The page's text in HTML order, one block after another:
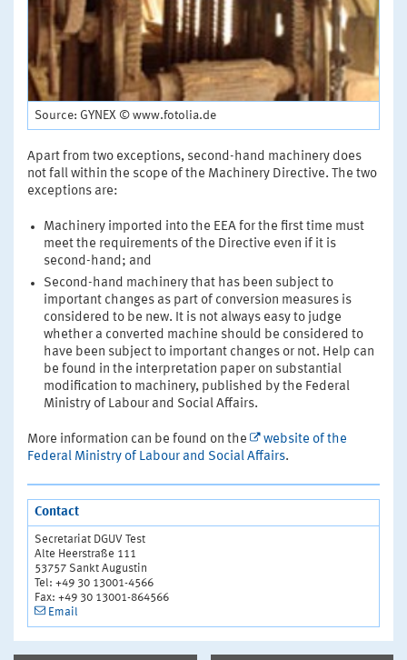
Source: GYNEX © www.fotolia.de
Apart from two exceptions, second-hand machinery does
not fall within the scope of the Machinery Directive. The two
exceptions are:
Machinery imported into the EEA for the first time must
meet the requirements of the Directive even if it is
second-hand; and
Second-hand machinery that has been subject to
important changes as part of conversion measures is
considered to be new. It is not always easy to judge
whether a converted machine should be considered to
have been subject to important changes or not. Help can
be found in the interpretation paper on substantial
modification to machinery, published by the Federal
Ministry of Labour and Social Affairs.
More information can be found on the
website of the
Federal Ministry of Labour and Social Affairs.
Contact
Secretariat DGUV Test
Alte Heerstraße 111
53757 Sankt Augustin
Tel: +49 30 13001-4566
Fax: +49 30 13001-864566
Email